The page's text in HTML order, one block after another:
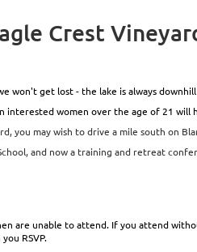
Crest
won't get lost - the lake is always
women over the age of 21 will
you may wish to drive a mile south on
and now a training and retreat
are unable to attend. If you attend
RSVP.